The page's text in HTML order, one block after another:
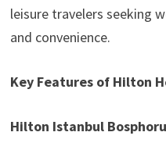
leisure travelers seeking
and convenience.
Key Features of Hilton
Hilton Istanbul